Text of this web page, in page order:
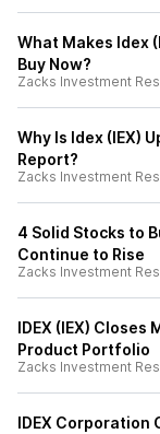
What Makes Idex
Buy Now?
Zacks Investment
Why Is Idex (IEX)
Report?
Zacks Investment
4 Solid Stocks to
Continue to Rise
Zacks Investment
IDEX (IEX) Closes
Product Portfolio
Zacks Investment
IDEX Corporation